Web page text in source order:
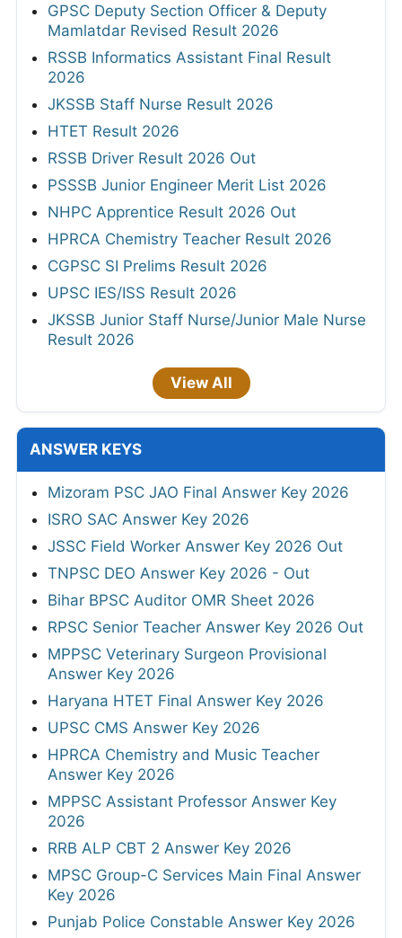
GPSC Deputy Section Officer & Deputy
Mamlatdar Revised Result 2026
RSSB Informatics Assistant Final Result
2026
JKSSB Staff Nurse Result 2026
HTET Result 2026
RSSB Driver Result 2026 Out
PSSSB Junior Engineer Merit List 2026
NHPC Apprentice Result 2026 Out
HPRCA Chemistry Teacher Result 2026
CGPSC SI Prelims Result 2026
UPSC IES/ISS Result 2026
JKSSB Junior Staff Nurse/Junior Male Nurse
Result 2026
View All
ANSWER KEYS
Mizoram PSC JAO Final Answer Key 2026
ISRO SAC Answer Key 2026
JSSC Field Worker Answer Key 2026 Out
TNPSC DEO Answer Key 2026 - Out
Bihar BPSC Auditor OMR Sheet 2026
RPSC Senior Teacher Answer Key 2026 Out
MPPSC Veterinary Surgeon Provisional
Answer Key 2026
Haryana HTET Final Answer Key 2026
UPSC CMS Answer Key 2026
HPRCA Chemistry and Music Teacher
Answer Key 2026
MPPSC Assistant Professor Answer Key
2026
RRB ALP CBT 2 Answer Key 2026
MPSC Group-C Services Main Final Answer
Key 2026
Punjab Police Constable Answer Key 2026